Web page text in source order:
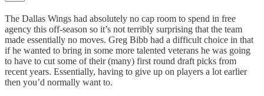
The Dallas Wings had absolutely no cap room to spend in free
agency this off-season so it’s not terribly surprising that the team
made essentially no moves. Greg Bibb had a difficult choice in that
if he wanted to bring in some more talented veterans he was going
to have to cut some of their (many) first round draft picks from
recent years. Essentially, having to give up on players a lot earlier
then you’d normally want to.